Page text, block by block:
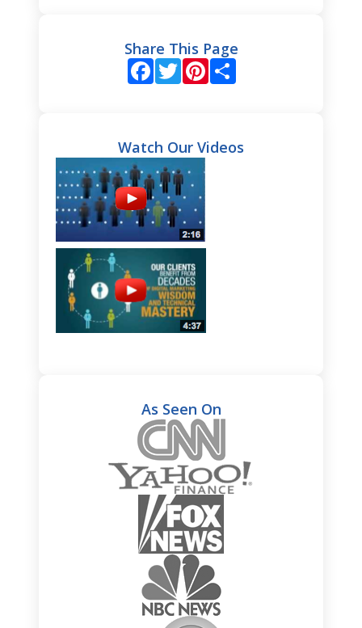
Share This Page
Facebook
TwitterPinterest
Watch Our Videos
As Seen On